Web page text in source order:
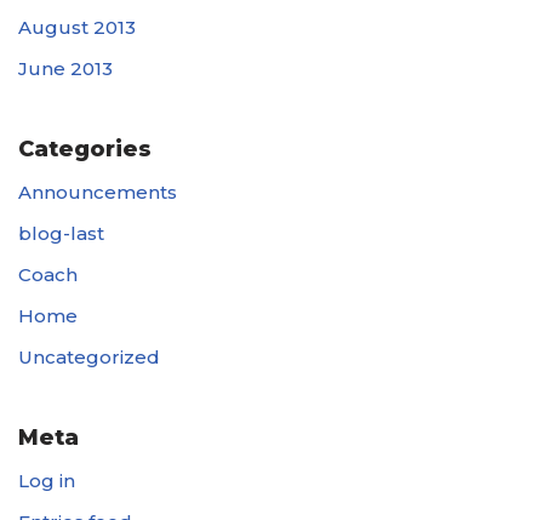
August 2013
June 2013
Categories
Announcements
blog-last
Coach
Home
Uncategorized
Meta
Log in